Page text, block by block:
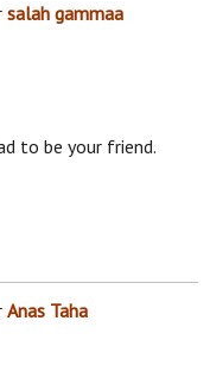
salah gammaa
to be your friend.
Anas Taha